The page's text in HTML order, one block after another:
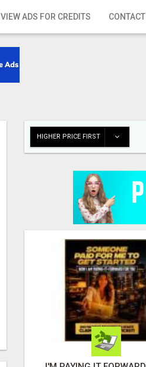
VIEW ADS FOR CREDITS CONTACT
HIGHER PRICE FIRST